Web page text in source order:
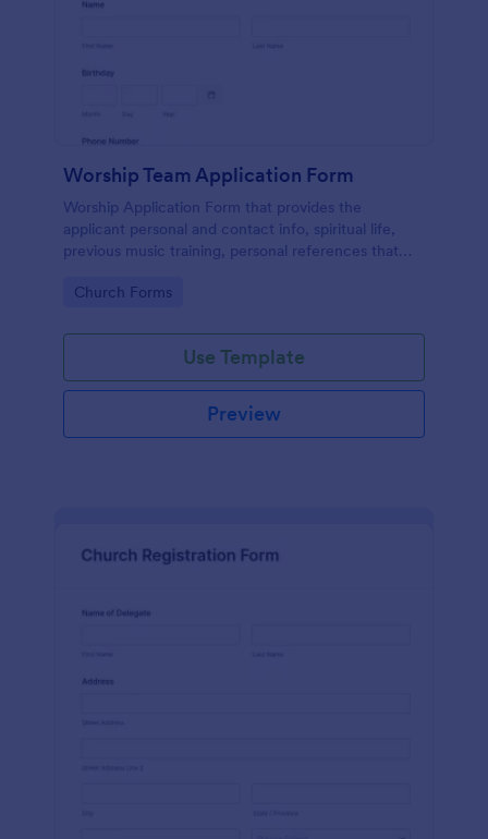
Worship Team Application Form
Worship Application Form that provides the
applicant personal and contact info, spiritual life,
previous music training, personal references that
data of the existing members.
Go to Category:
Church Forms
Use Template
Preview